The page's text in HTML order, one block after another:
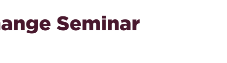
Environmental Law
Seminar